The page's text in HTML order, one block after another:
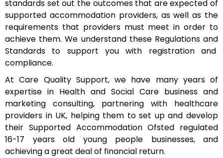
standards set out the outcomes that are expected of
supported accommodation providers, as well as the
requirements that providers must meet in order to
achieve them. We understand these Regulations and
Standards to support you with registration and
compliance.
At Care Quality Support, we have many years of
expertise in Health and Social Care business and
marketing consulting, partnering with healthcare
providers in UK, helping them to set up and develop
their Supported Accommodation Ofsted regulated
16-17 years old young people businesses, and
achieving a great deal of financial return.